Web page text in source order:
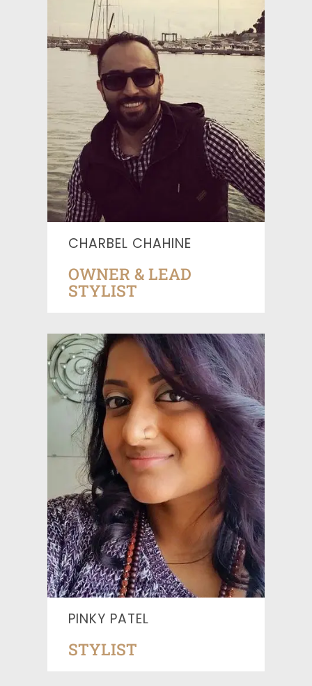
CHARBEL CHAHINE
OWNER & LEAD
STYLIST
PINKY PATEL
STYLIST